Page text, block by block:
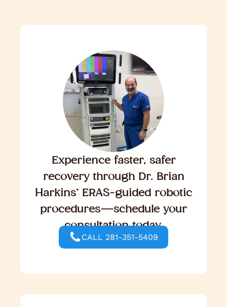
Experience faster, safer
recovery through Dr. Brian
Harkins’ ERAS-guided robotic
procedures—schedule your
consultation today.
CALL 281-351-5409